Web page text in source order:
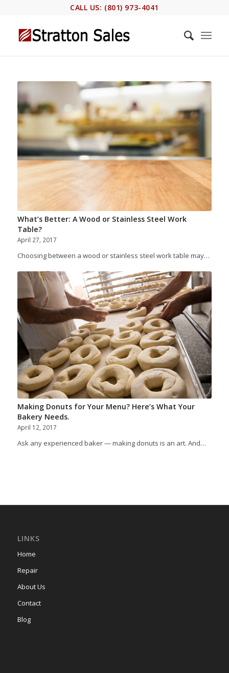
CALL US: (801) 973-4041
What’s Better: A Wood or Stainless Steel Work
Table?
April 27, 2017
Choosing between a wood or stainless steel work table may…
Making Donuts for Your Menu? Here’s What Your
Bakery Needs.
April 12, 2017
Ask any experienced baker — making donuts is an art. And…
LINKS
Home
Repair
About Us
Contact
Blog